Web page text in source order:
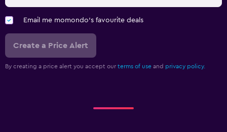
Email me momondo's favourite deals
Create a Price Alert
By creating a price alert you accept our terms of use and privacy policy.